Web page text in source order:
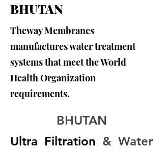
BHUTAN
Theway Membranes
manufactures water treatment
systems that meet the World
Health Organization
requirements.
BHUTAN
Ultra Filtration & Water